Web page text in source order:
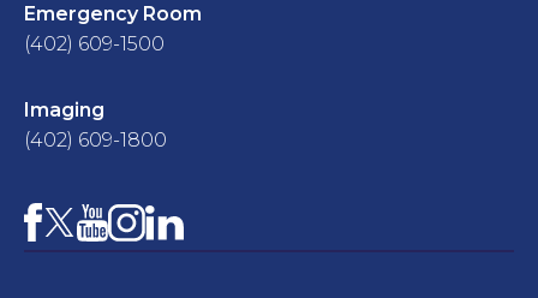
Emergency Room
(402) 609-1500
Imaging
(402) 609-1800
Facebook
X YouTube
Instagram
LinkedIn